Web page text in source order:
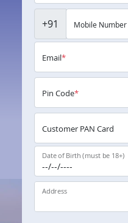
+91 Mobile Number
Email*
Pin Code*
Customer PAN Card
Date of Birth (must be 18+)
Address